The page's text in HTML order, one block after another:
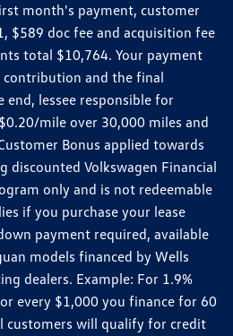
month's payment, customer
$589 doc fee and acquisition fee
total $10,764. Your payment
contribution and the final
end, lessee responsible for
mile over 30,000 miles and
Bonus applied towards
discounted Volkswagen Financial
only and is not redeemable
if you purchase your lease
payment required, available
models financed by Wells
dealers. Example: For 1.9%
every $1,000 you finance for 60
customers will qualify for credit